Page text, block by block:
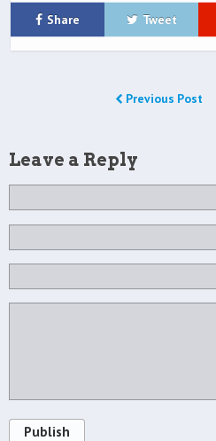
Share Tweet
Previous Post
Leave a Reply
Publish